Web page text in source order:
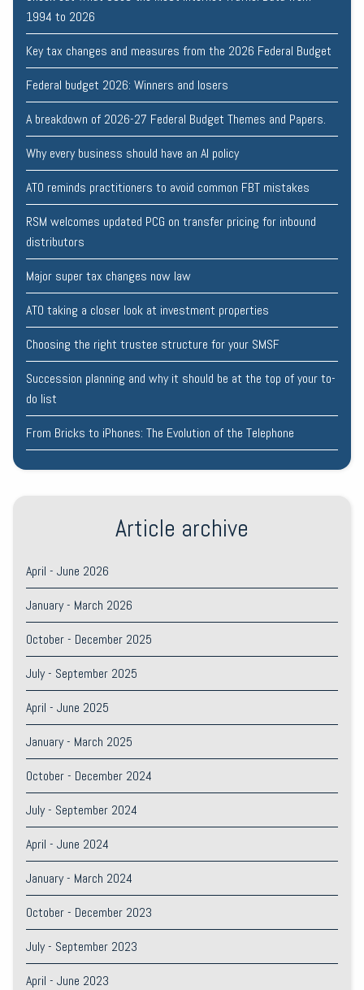
1994 to 2026
Key tax changes and measures from the 2026 Federal Budget
Federal budget 2026: Winners and losers
A breakdown of 2026-27 Federal Budget Themes and Papers.
Why every business should have an AI policy
ATO reminds practitioners to avoid common FBT mistakes
RSM welcomes updated PCG on transfer pricing for inbound
distributors
Major super tax changes now law
ATO taking a closer look at investment properties
Choosing the right trustee structure for your SMSF
Succession planning and why it should be at the top of your to-
do list
From Bricks to iPhones: The Evolution of the Telephone
Article archive
April - June 2026
January - March 2026
October - December 2025
July - September 2025
April - June 2025
January - March 2025
October - December 2024
July - September 2024
April - June 2024
January - March 2024
October - December 2023
July - September 2023
April - June 2023